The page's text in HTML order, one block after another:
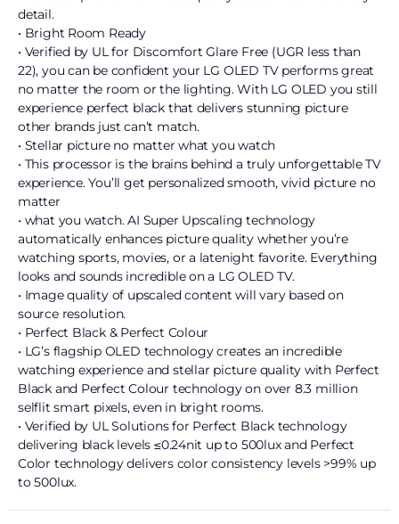
detail.
• Bright Room Ready
• Verified by UL for Discomfort Glare Free (UGR less than
22), you can be confident your LG OLED TV performs great
no matter the room or the lighting. With LG OLED you still
experience perfect black that delivers stunning picture
other brands just can’t match.
• Stellar picture no matter what you watch
• This processor is the brains behind a truly unforgettable TV
experience. You’ll get personalized smooth, vivid picture no
matter
• what you watch. AI Super Upscaling technology
automatically enhances picture quality whether you’re
watching sports, movies, or a latenight favorite. Everything
looks and sounds incredible on a LG OLED TV.
• Image quality of upscaled content will vary based on
source resolution.
• Perfect Black & Perfect Colour
• LG’s flagship OLED technology creates an incredible
watching experience and stellar picture quality with Perfect
Black and Perfect Colour technology on over 8.3 million
selflit smart pixels, even in bright rooms.
• Verified by UL Solutions for Perfect Black technology
delivering black levels ≤0.24nit up to 500lux and Perfect
Color technology delivers color consistency levels >99% up
to 500lux.